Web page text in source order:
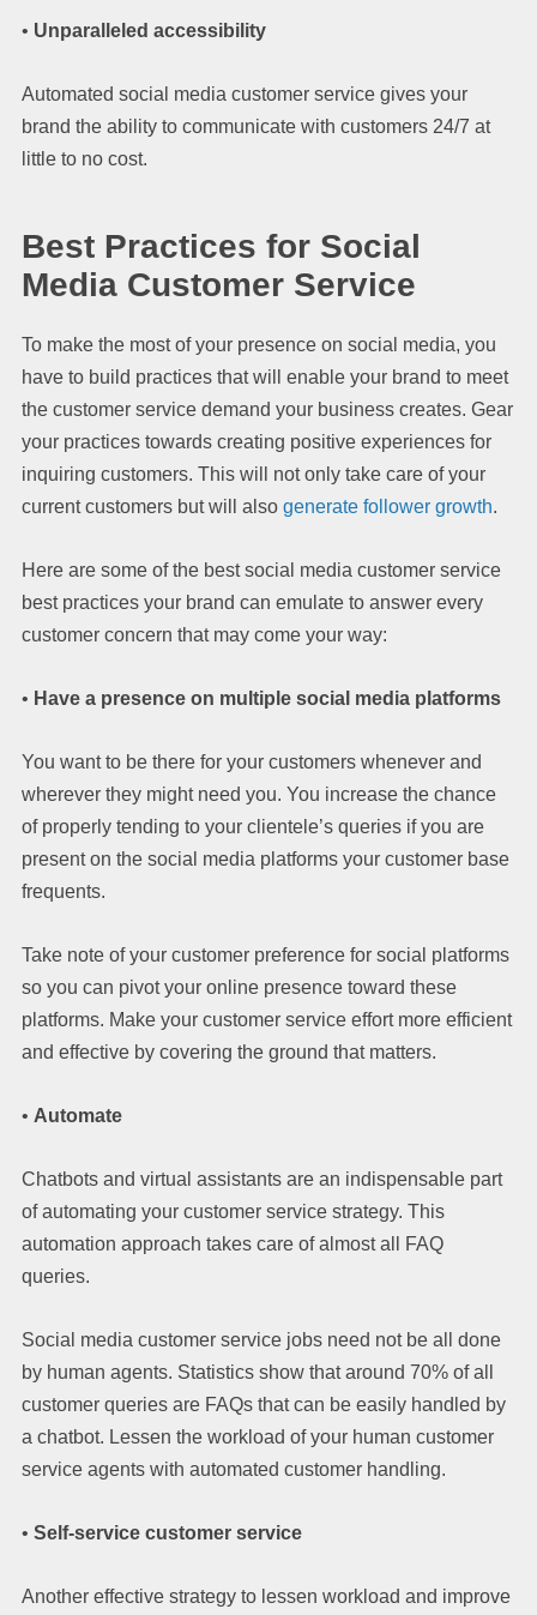
• Unparalleled accessibility
Automated social media customer service gives your
brand the ability to communicate with customers 24/7 at
little to no cost.
Best Practices for Social
Media Customer Service
To make the most of your presence on social media, you
have to build practices that will enable your brand to meet
the customer service demand your business creates. Gear
your practices towards creating positive experiences for
inquiring customers. This will not only take care of your
current customers but will also generate follower growth.
Here are some of the best social media customer service
best practices your brand can emulate to answer every
customer concern that may come your way:
• Have a presence on multiple social media platforms
You want to be there for your customers whenever and
wherever they might need you. You increase the chance
of properly tending to your clientele’s queries if you are
present on the social media platforms your customer base
frequents.
Take note of your customer preference for social platforms
so you can pivot your online presence toward these
platforms. Make your customer service effort more efficient
and effective by covering the ground that matters.
• Automate
Chatbots and virtual assistants are an indispensable part
of automating your customer service strategy. This
automation approach takes care of almost all FAQ
queries.
Social media customer service jobs need not be all done
by human agents. Statistics show that around 70% of all
customer queries are FAQs that can be easily handled by
a chatbot. Lessen the workload of your human customer
service agents with automated customer handling.
• Self-service customer service
Another effective strategy to lessen workload and improve